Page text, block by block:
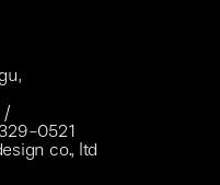
/
0521
co., ltd